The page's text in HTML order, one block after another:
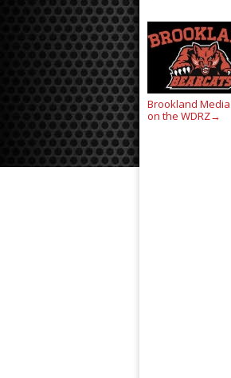
Brookland
on the WDRZ→